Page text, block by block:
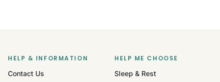
HELP & INFORMATION
Contact Us
HELP ME CHOOSE
Sleep & Rest